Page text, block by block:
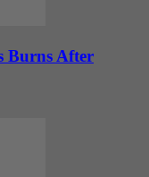
Burns After